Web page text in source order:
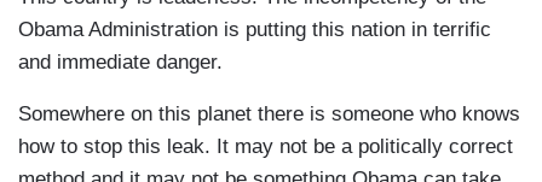
Obama Administration is putting this nation in terrific
and immediate danger.
Somewhere on this planet there is someone who knows
how to stop this leak. It may not be a politically correct